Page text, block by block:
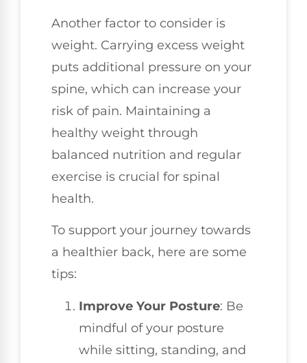
Another factor to consider is
weight. Carrying excess weight
puts additional pressure on your
spine, which can increase your
risk of pain. Maintaining a
healthy weight through
balanced nutrition and regular
exercise is crucial for spinal
health.
To support your journey towards
a healthier back, here are some
tips:
Improve Your Posture: Be
mindful of your posture
while sitting, standing, and